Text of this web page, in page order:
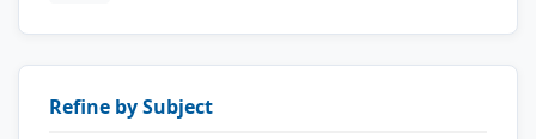
Refine by Subject